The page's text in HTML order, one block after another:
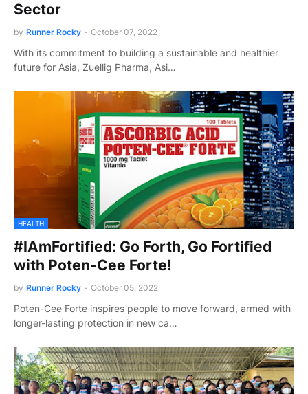
Sector
by Runner Rocky - October 07, 2022
With its commitment to building a sustainable and healthier
future for Asia, Zuellig Pharma, Asi…
HEALTH
#IAmFortified: Go Forth, Go Fortified
with Poten-Cee Forte!
by Runner Rocky - October 05, 2022
Poten-Cee Forte inspires people to move forward, armed with
longer-lasting protection in new ca…